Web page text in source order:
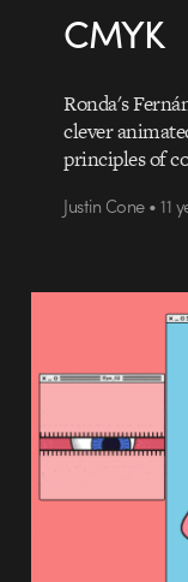
CMYK
Ronda's
clever
principles of
Justin Cone • 11